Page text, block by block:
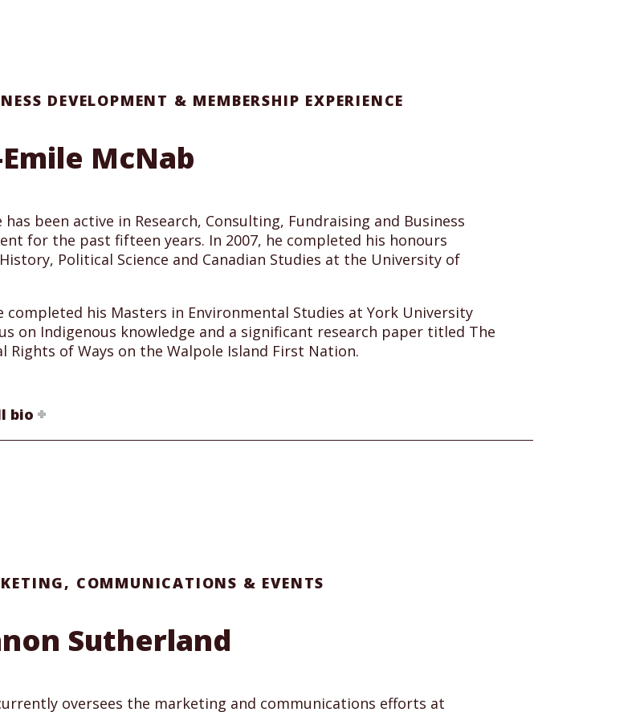
DEVELOPMENT & MEMBERSHIP EXPERIENCE
McNab
has been active in Research, Consulting, Fundraising and Business
for the past fifteen years. In 2007, he completed his honours
Political Science and Canadian Studies at the University of
completed his Masters in Environmental Studies at York University
on Indigenous knowledge and a significant research paper titled The
Rights of Ways on the Walpole Island First Nation.
bio
COMMUNICATIONS & EVENTS
Sutherland
oversees the marketing and communications efforts at